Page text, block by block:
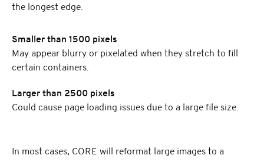
the longest edge.
Smaller than 1500 pixels
May appear blurry or pixelated when they stretch to fill
certain containers.
Larger than 2500 pixels
Could cause page loading issues due to a large file size.
In most cases, CORE will reformat large images to a